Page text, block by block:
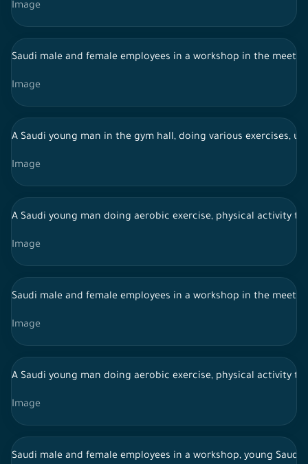
Image
Saudi male and female employees in a workshop in the
Image
A Saudi young man in the gym hall, doing various exercises,
Image
A Saudi young man doing aerobic exercise, physical activity
Image
Saudi male and female employees in a workshop in the
Image
A Saudi young man doing aerobic exercise, physical activity
Image
Saudi male and female employees in a workshop, young